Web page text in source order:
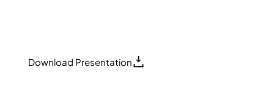
Download Presentation